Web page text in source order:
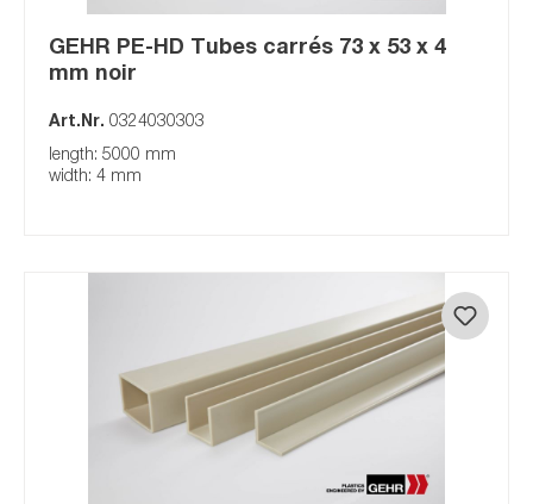
GEHR PE-HD Tubes carrés 73 x 53 x 4
mm noir
Art.Nr. 0324030303
length: 5000 mm
width: 4 mm